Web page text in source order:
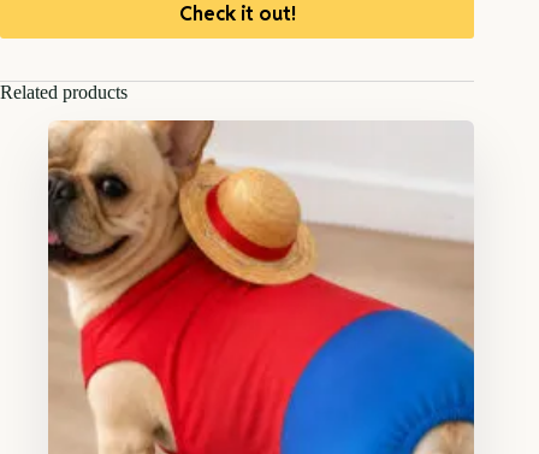
Check it out!
Related products